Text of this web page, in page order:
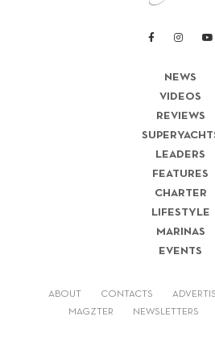
NEWS
VIDEOS
REVIEWS
LEADERS
FEATURES
CHARTER
LIFESTYLE
MARINAS
EVENTS
ABOUT CONTACTS
MAGZTER NEWSLETTERS